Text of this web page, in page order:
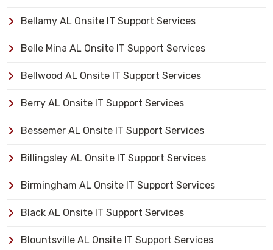
Bellamy AL Onsite IT Support Services
Belle Mina AL Onsite IT Support Services
Bellwood AL Onsite IT Support Services
Berry AL Onsite IT Support Services
Bessemer AL Onsite IT Support Services
Billingsley AL Onsite IT Support Services
Birmingham AL Onsite IT Support Services
Black AL Onsite IT Support Services
Blountsville AL Onsite IT Support Services